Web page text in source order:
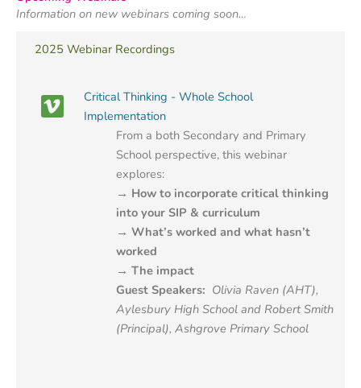
Information on new webinars coming soon…
2025 Webinar Recordings
Critical Thinking - Whole School
Implementation
From a both Secondary and Primary
School perspective, this webinar
explores:
→ How to incorporate critical thinking
into your SIP & curriculum
→ What’s worked and what hasn’t
worked
→ The impact
Guest Speakers: Olivia Raven (AHT),
Aylesbury High School and Robert Smith
(Principal), Ashgrove Primary School